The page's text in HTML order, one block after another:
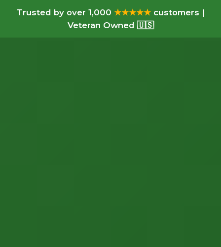
Trusted by over 1,000 ★★★★★customers |
Veteran Owned 🇺🇸